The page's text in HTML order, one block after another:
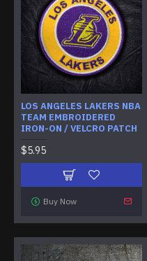
LOS ANGELES LAKERS NBA
TEAM EMBROIDERED
IRON-ON / VELCRO PATCH
$5.95
Buy Now